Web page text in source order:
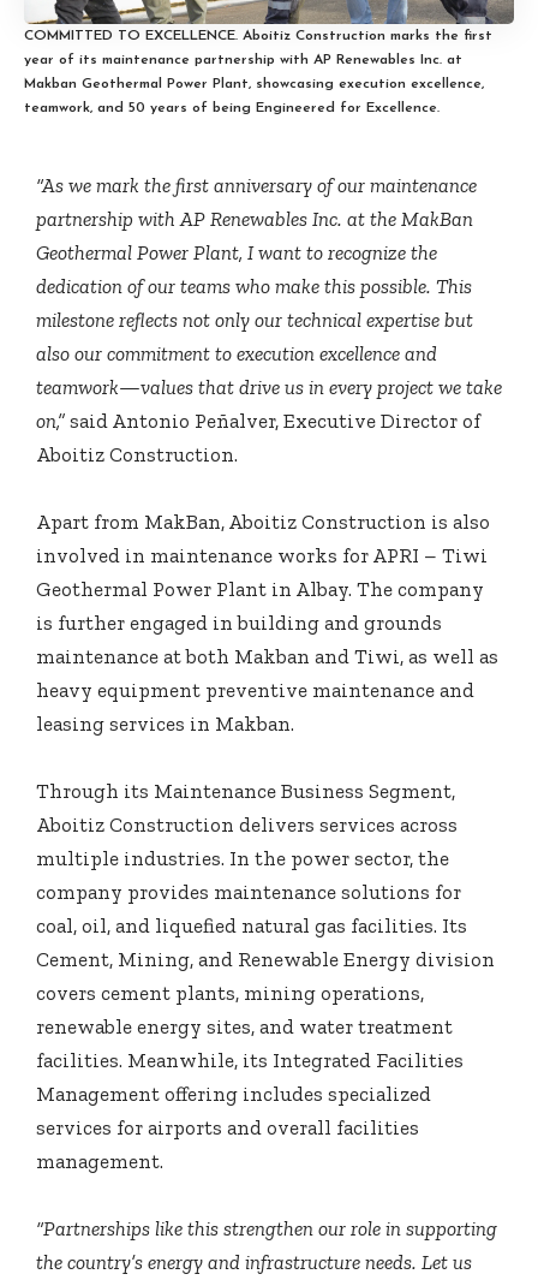
COMMITTED TO EXCELLENCE. Aboitiz Construction marks the first
year of its maintenance partnership with AP Renewables Inc. at
Makban Geothermal Power Plant, showcasing execution excellence,
teamwork, and 50 years of being Engineered for Excellence.
“As we mark the first anniversary of our maintenance
partnership with AP Renewables Inc. at the MakBan
Geothermal Power Plant, I want to recognize the
dedication of our teams who make this possible. This
milestone reflects not only our technical expertise but
also our commitment to execution excellence and
teamwork—values that drive us in every project we take
on,” said Antonio Peñalver, Executive Director of
Aboitiz Construction.
Apart from MakBan, Aboitiz Construction is also
involved in maintenance works for APRI – Tiwi
Geothermal Power Plant in Albay. The company
is further engaged in building and grounds
maintenance at both Makban and Tiwi, as well as
heavy equipment preventive maintenance and
leasing services in Makban.
Through its Maintenance Business Segment,
Aboitiz Construction delivers services across
multiple industries. In the power sector, the
company provides maintenance solutions for
coal, oil, and liquefied natural gas facilities. Its
Cement, Mining, and Renewable Energy division
covers cement plants, mining operations,
renewable energy sites, and water treatment
facilities. Meanwhile, its Integrated Facilities
Management offering includes specialized
services for airports and overall facilities
management.
“Partnerships like this strengthen our role in supporting
the country’s energy and infrastructure needs. Let us